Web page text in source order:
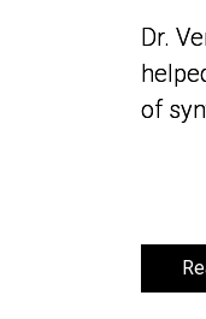
Dr.
of
Dr.
of